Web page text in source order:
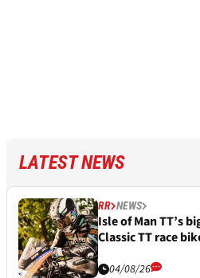
LATEST NEWS
RR NEWS
Isle of Man TT’s
Classic TT race
04/08/26